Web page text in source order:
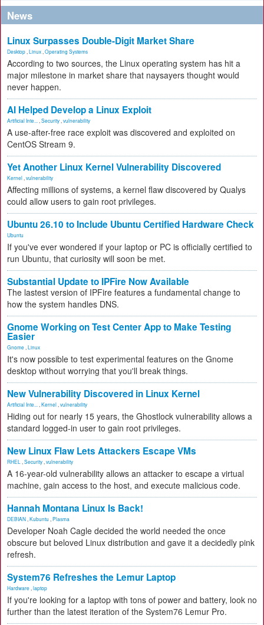
News
Linux Surpasses Double-Digit Market Share
Desktop Linux Operating Systems
According to two sources, the Linux operating system has hit a
major milestone in market share that naysayers thought would
never happen.
AI Helped Develop a Linux Exploit
Artificial Inte... Security vulnerability
A use-after-free race exploit was discovered and exploited on
CentOS Stream 9.
Yet Another Linux Kernel Vulnerability Discovered
Kernel vulnerability
Affecting millions of systems, a kernel flaw discovered by Qualys
could allow users to gain root privileges.
Ubuntu 26.10 to Include Ubuntu Certified Hardware Check
Ubuntu
If you've ever wondered if your laptop or PC is officially certified to
run Ubuntu, that curiosity will soon be met.
Substantial Update to IPFire Now Available
The lastest version of IPFire features a fundamental change to
how the system handles DNS.
Gnome Working on Test Center App to Make Testing
Easier
Gnome Linux
It's now possible to test experimental features on the Gnome
desktop without worrying that you'll break things.
New Vulnerability Discovered in Linux Kernel
Artificial Inte... Kernel vulnerability
Hiding out for nearly 15 years, the Ghostlock vulnerability allows a
standard logged-in user to gain root privileges.
New Linux Flaw Lets Attackers Escape VMs
RHEL Security vulnerability
A 16-year-old vulnerability allows an attacker to escape a virtual
machine, gain access to the host, and execute malicious code.
Hannah Montana Linux Is Back!
DEBIAN Kubuntu Plasma
Developer Noah Cagle decided the world needed the once
obscure but beloved Linux distribution and gave it a decidedly pink
refresh.
System76 Refreshes the Lemur Laptop
Hardware laptop
If you're looking for a laptop with tons of power and battery, look no
further than the latest iteration of the System76 Lemur Pro.